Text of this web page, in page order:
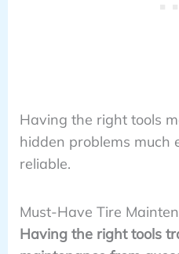
Having the right tools
hidden problems much
reliable.
Must-Have Tire
Having the right tools